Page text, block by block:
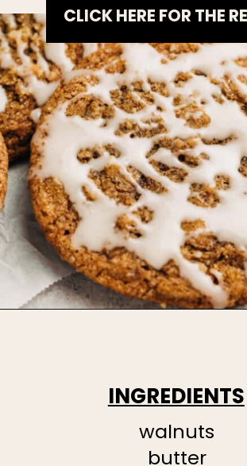
CLICK HERE FOR THE
INGREDIENTS
walnuts
butter